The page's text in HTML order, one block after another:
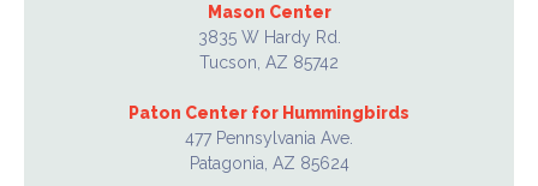
Mason Center
3835 W Hardy Rd.
Tucson, AZ 85742
Paton Center for Hummingbirds
477 Pennsylvania Ave.
Patagonia, AZ 85624